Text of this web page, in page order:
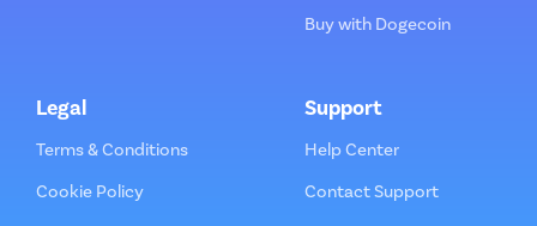
Buy with Dogecoin
Legal
Terms & Conditions
Cookie Policy
Support
Help Center
Contact Support